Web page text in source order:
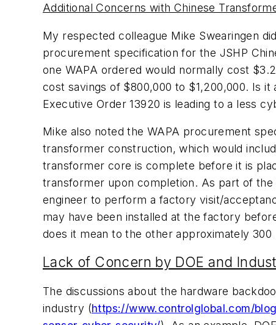
Additional Concerns with Chinese
My respected colleague Mike Swearingen
procurement specification for the JSHP
one WAPA ordered would normally cost
cost savings of $800,000 to $1,200,000. Is
Executive Order 13920 is leading to a less
Mike also noted the WAPA procurement
transformer construction, which would
transformer core is complete before it is
transformer upon completion. As part of the
engineer to perform a factory visit/
may have been installed at the factory
does it mean to the other approximately
Lack of Concern by DOE and
The discussions about the hardware
industry (https://www.controlglobal.com/